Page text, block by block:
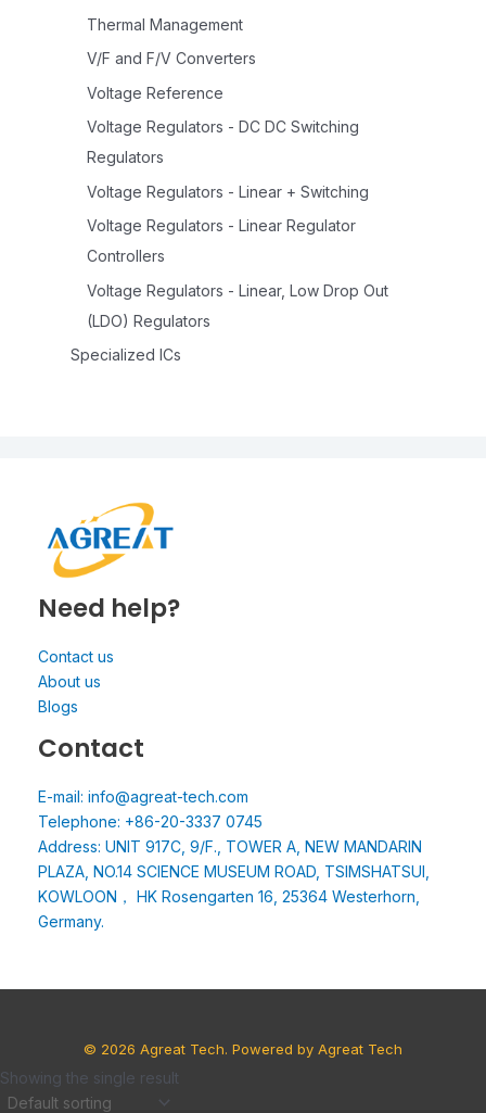
Thermal Management
V/F and F/V Converters
Voltage Reference
Voltage Regulators - DC DC Switching
Regulators
Voltage Regulators - Linear + Switching
Voltage Regulators - Linear Regulator
Controllers
Voltage Regulators - Linear, Low Drop Out
(LDO) Regulators
Specialized ICs
Showing the single result
Need help?
Contact us
About us
Blogs
Contact
E-mail: info@agreat-tech.com
Telephone: +86-20-3337 0745
Address: UNIT 917C, 9/F., TOWER A, NEW MANDARIN
PLAZA, NO.14 SCIENCE MUSEUM ROAD, TSIMSHATSUI,
KOWLOON， HK Rosengarten 16, 25364 Westerhorn,
Germany.
© 2026 Agreat Tech. Powered by Agreat Tech